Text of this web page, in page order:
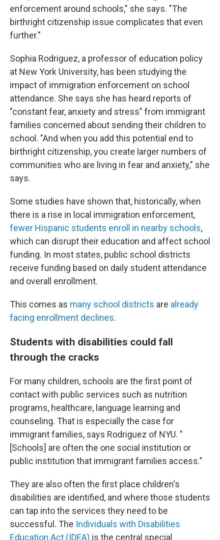
enforcement around schools," she says. "The
birthright citizenship issue complicates that even
further."
Sophia Rodriguez, a professor of education policy
at New York University, has been studying the
impact of immigration enforcement on school
attendance. She says she has heard reports of
"constant fear, anxiety and stress" from immigrant
families concerned about sending their children to
school. "And when you add this potential end to
birthright citizenship, you create larger numbers of
communities who are living in fear and anxiety," she
says.
Some studies have shown that, historically, when
there is a rise in local immigration enforcement,
fewer Hispanic students enroll in nearby schools,
which can disrupt their education and affect school
funding. In most states, public school districts
receive funding based on daily student attendance
and overall enrollment.
This comes as many school districts are already
facing enrollment declines.
Students with disabilities could fall
through the cracks
For many children, schools are the first point of
contact with public services such as nutrition
programs, healthcare, language learning and
counseling. That is especially the case for
immigrant families, says Rodriguez of NYU. "
[Schools] are often the one social institution or
public institution that immigrant families access."
They are also often the first place children's
disabilities are identified, and where those students
can tap into the services they need to be
successful. The Individuals with Disabilities
Education Act (IDEA) is the central special